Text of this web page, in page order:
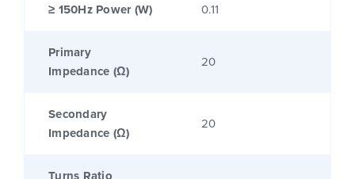
≥ 150Hz Power (W) 0.11
Primary
Impedance (Ω)
20
Secondary
Impedance (Ω)
20